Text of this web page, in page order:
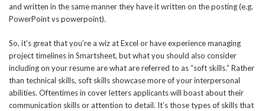
and written in the same manner they have it written on the posting (e.g.
PowerPoint vs powerpoint).
So, it’s great that you’re a wiz at Excel or have experience managing
project timelines in Smartsheet, but what you should also consider
including on your resume are what are referred to as “soft skills.” Rather
than technical skills, soft skills showcase more of your interpersonal
abilities. Oftentimes in cover letters applicants will boast about their
communication skills or attention to detail. It’s those types of skills that